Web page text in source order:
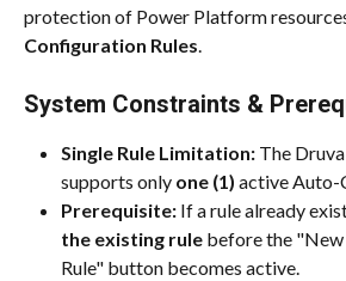
protection of Power Platform
Configuration Rules.
System Constraints &
Single Rule Limitation: The
supports only one (1) active Auto-
Prerequisite: If a rule already
the existing rule before the
Rule" button becomes active.